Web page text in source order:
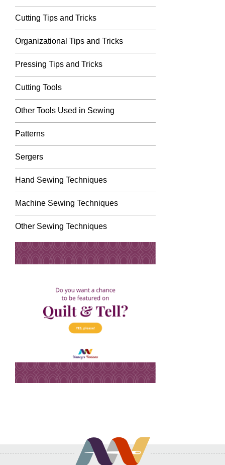
Cutting Tips and Tricks
Organizational Tips and Tricks
Pressing Tips and Tricks
Cutting Tools
Other Tools Used in Sewing
Patterns
Sergers
Hand Sewing Techniques
Machine Sewing Techniques
Other Sewing Techniques